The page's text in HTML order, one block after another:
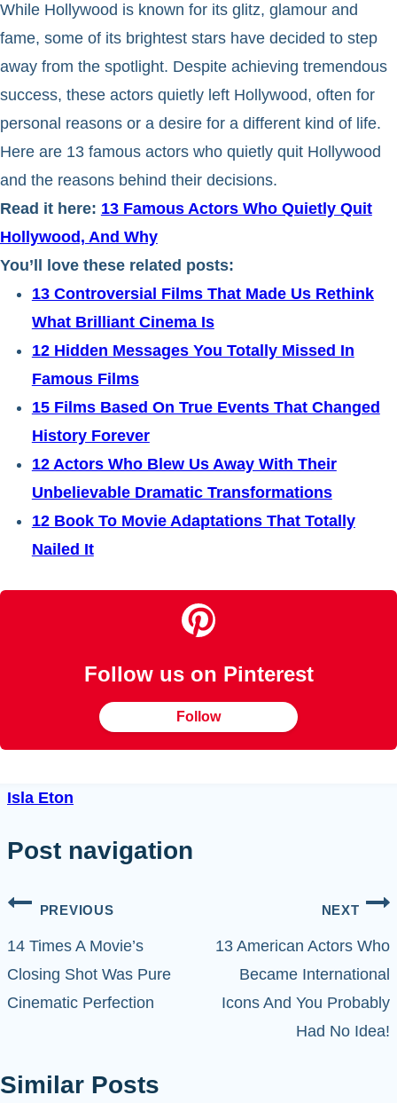
While Hollywood is known for its glitz, glamour and
fame, some of its brightest stars have decided to step
away from the spotlight. Despite achieving tremendous
success, these actors quietly left Hollywood, often for
personal reasons or a desire for a different kind of life.
Here are 13 famous actors who quietly quit Hollywood
and the reasons behind their decisions.
Read it here: 13 Famous Actors Who Quietly Quit
Hollywood, And Why
You’ll love these related posts:
13 Controversial Films That Made Us Rethink
What Brilliant Cinema Is
12 Hidden Messages You Totally Missed In
Famous Films
15 Films Based On True Events That Changed
History Forever
12 Actors Who Blew Us Away With Their
Unbelievable Dramatic Transformations
12 Book To Movie Adaptations That Totally
Nailed It
Follow us on Pinterest
Follow
Isla Eton
Post navigation
PREVIOUS
14 Times A Movie’s
Closing Shot Was Pure
Cinematic Perfection
NEXT
13 American Actors Who
Became International
Icons And You Probably
Had No Idea!
Similar Posts